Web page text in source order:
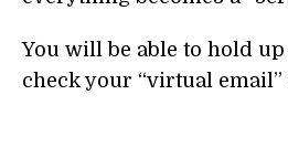
You will be able to hold
check your “virtual